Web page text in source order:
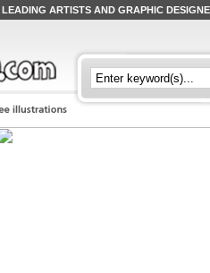
ARTISTS AND GRAPHIC